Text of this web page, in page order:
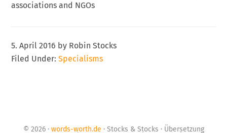
associations and NGOs
5. April 2016 by Robin Stocks
Filed Under:Specialisms
© 2026 · words-worth.de · Stocks & Stocks · Übersetzung